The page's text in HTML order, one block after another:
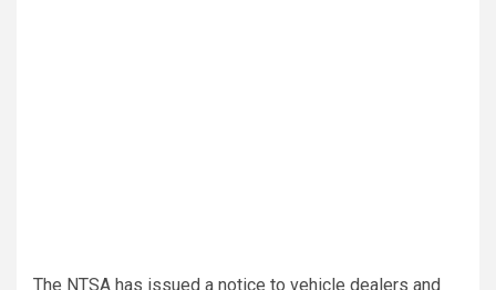
The NTSA has issued a notice to vehicle dealers and